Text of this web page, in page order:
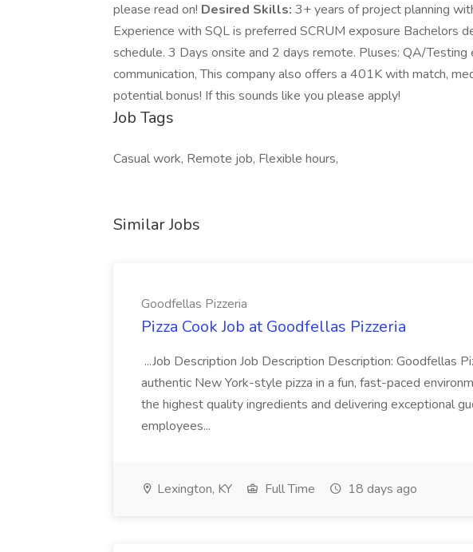
please read on! Desired Skills: 3+ years of project planning
Experience with SQL is preferred SCRUM exposure Bachelors
schedule. 3 Days onsite and 2 days remote. Pluses: QA/Testing
communication, This company also offers a 401K with match,
potential bonus! If this sounds like you please apply!
Job Tags
Casual work, Remote job, Flexible hours,
Similar Jobs
Goodfellas Pizzeria
Pizza Cook Job at Goodfellas Pizzeria
...Job Description Job Description Description: Goodfellas
authentic New York-style pizza in a fun, fast-paced
the highest quality ingredients and delivering exceptional
employees...
Lexington, KY Full Time 18 days ago